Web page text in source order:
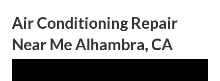
Air Conditioning Repair
Near Me Alhambra, CA